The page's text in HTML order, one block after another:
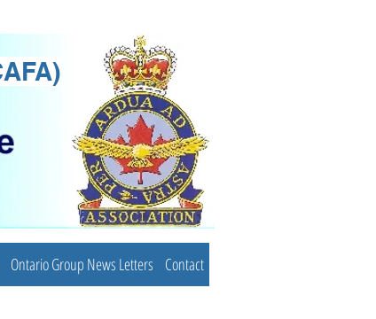
Ontario Group News Letters Contact